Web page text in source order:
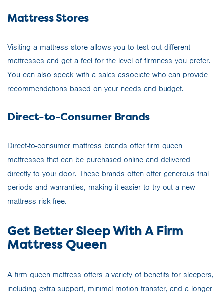
Mattress Stores
Visiting a mattress store allows you to test out different
mattresses and get a feel for the level of firmness you prefer.
You can also speak with a sales associate who can provide
recommendations based on your needs and budget.
Direct-to-Consumer Brands
Direct-to-consumer mattress brands offer firm queen
mattresses that can be purchased online and delivered
directly to your door. These brands often offer generous trial
periods and warranties, making it easier to try out a new
mattress risk-free.
Get Better Sleep With A Firm
Mattress Queen
A firm queen mattress offers a variety of benefits for sleepers,
including extra support, minimal motion transfer, and a longer